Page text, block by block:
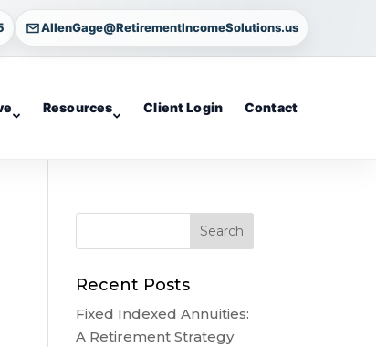
AllenGage@RetirementIncomeSolutions.us
Resources Client Login Contact
Recent Posts
Fixed Indexed Annuities:
A Retirement Strategy